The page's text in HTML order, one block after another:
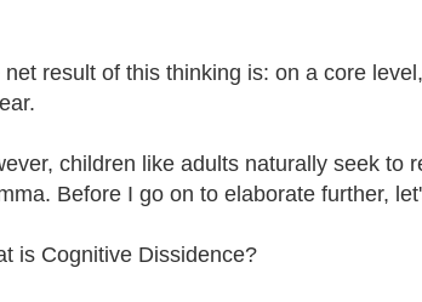
net result of this thinking is: on a core
children like adults naturally seek to
Before I go on to elaborate further,
is Cognitive Dissidence?